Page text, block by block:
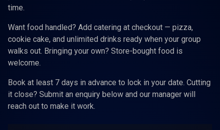
time.
Want food handled? Add catering at checkout — pizza,
cookie cake, and unlimited drinks ready when your group
walks out. Bringing your own? Store-bought food is
welcome.
Book at least 7 days in advance to lock in your date. Cutting
it close? Submit an enquiry below and our manager will
reach out to make it work.